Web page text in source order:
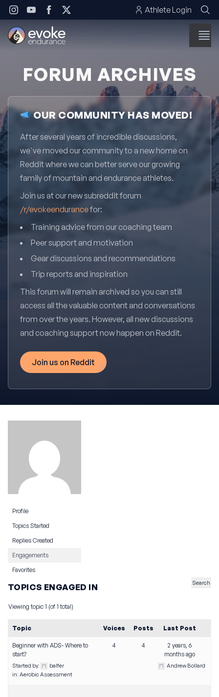
Skip to content Athlete Login
FORUM ARCHIVES
OUR COMMUNITY HAS MOVED!
After several years of incredible discussions,
we've moved our community to a new home on
Reddit where we can better serve our growing
family of mountain and endurance athletes.
Join us at our new subreddit forum
/r/evokeendurancefor:
Training advice from our coaching team
Peer support and motivation
Gear discussions and recommendations
Trip reports and inspiration
This forum will remain archived so you can still
access all the valuable content and conversations
from over the years. However, all new discussions
and coaching support now happen on Reddit.
Join us on Reddit
Profile
Topics Started
Replies Created
Engagements
Favorites
TOPICS ENGAGED IN
Viewing topic 1 (of 1 total)
Topic Voices Posts Last Post
Beginner with ADS- Where to
start?
Started by:
balfer
in: Aerobic Assessment
4 4
2 years, 6
months ago
Andrew Bollard